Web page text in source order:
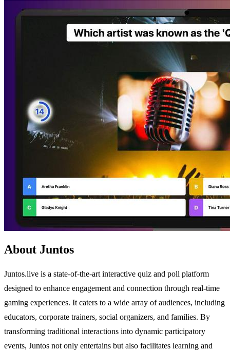
About Juntos
Juntos.live is a state-of-the-art interactive quiz and poll platform
designed to enhance engagement and connection through real-time
gaming experiences. It caters to a wide array of audiences, including
educators, corporate trainers, social organizers, and families. By
transforming traditional interactions into dynamic participatory
events, Juntos not only entertains but also facilitates learning and